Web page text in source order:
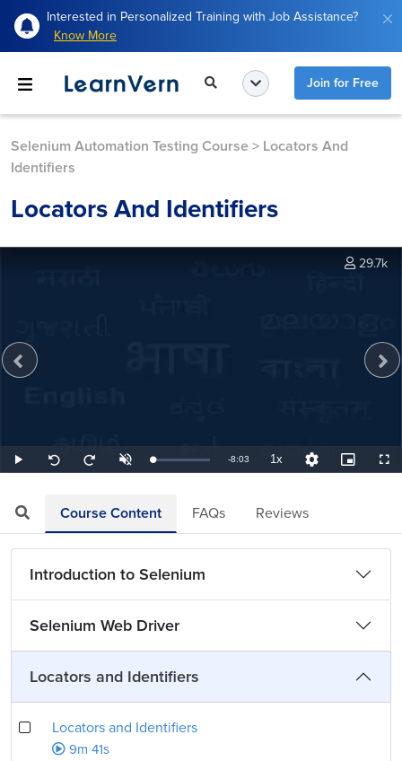
Interested in Personalized Training with Job Assistance?
Know More
Join for Free
Selenium Automation Testing Course > Locators And
Identifiers
Locators And Identifiers
Play
Seek
back
Seek
forward
UnmuteLoaded:
2.07%
Remaining
-8:03 1xPlayback
Rate
Quality
Levels
Picture-
in-
29.7k
Course Content FAQs Reviews
Introduction to Selenium
Selenium Web Driver
Locators and Identifiers
Locators and Identifiers
9m 41s